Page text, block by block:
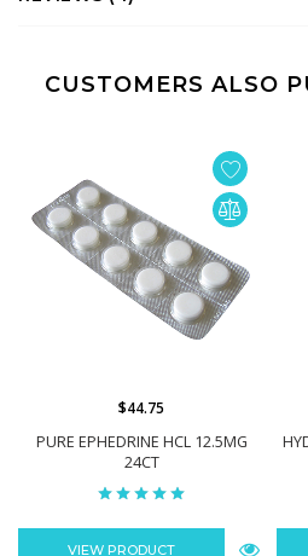
CUSTOMERS ALSO
PURE EPHEDRINE HCL 12.5MG
24CT
$44.75
VIEW PRODUCT